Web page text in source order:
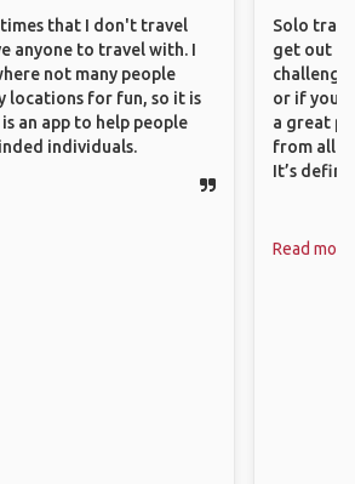
times that I don't travel
anyone to travel with. I
not many people
locations for fun, so it is
an app to help people
individuals.
Solo
get out
or if
a great
from all
It’s
Read more